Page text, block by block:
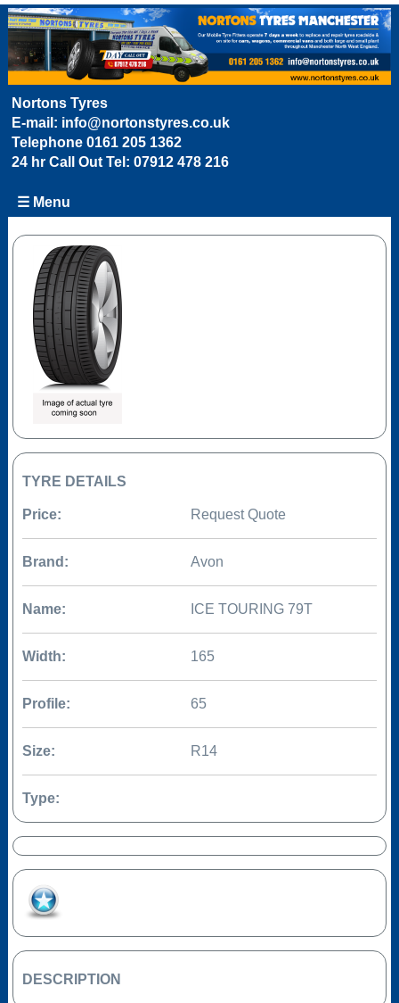
Nortons Tyres
E-mail: info@nortonstyres.co.uk
Telephone 0161 205 1362
24 hr Call Out Tel: 07912 478 216
☰ Menu
TYRE DETAILS
Price: Request Quote
Brand: Avon
Name: ICE TOURING 79T
Width: 165
Profile: 65
Size: R14
Type:
DESCRIPTION